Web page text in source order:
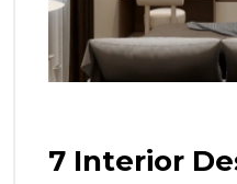
7 Interior